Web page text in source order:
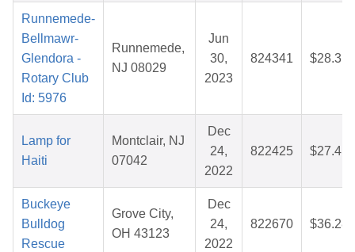
Runnemede-
Bellmawr-
Glendora -
Rotary Club
Id: 5976
Runnemede,
NJ 08029
Jun
30,
2023
824341 $28.31
Lamp for
Haiti
Montclair, NJ
07042
Dec
24,
2022
822425 $27.41
Buckeye
Bulldog
Rescue
Grove City,
OH 43123
Dec
24,
2022
822670 $36.28